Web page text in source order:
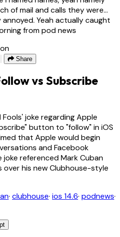
of mail and calls they were...
Yeah actually caught
from pod news
Share
vs Subscribe
joke regarding Apple
button to "follow" in iOS
that Apple would begin
and Facebook
referenced Mark Cuban
his new Clubhouse-style
· clubhouse· ios 14.6· podnews·